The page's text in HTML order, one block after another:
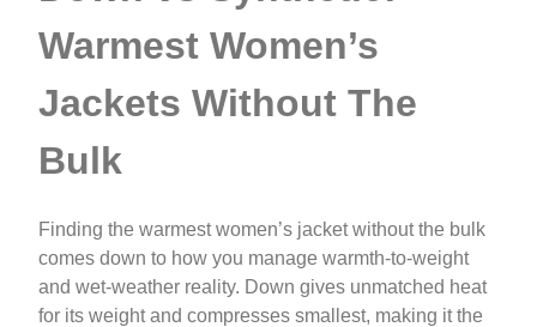
Warmest Women’s
Jackets Without The
Bulk
Finding the warmest women’s jacket without the bulk
comes down to how you manage warmth-to-weight
and wet-weather reality. Down gives unmatched heat
for its weight and compresses smallest, making it the